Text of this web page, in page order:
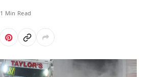
1 Min Read